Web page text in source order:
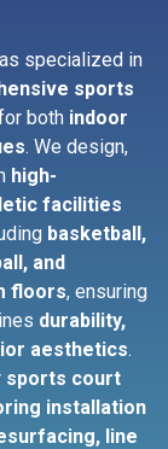
specialized in
sports
both indoor
. We design,
high-
facilities
basketball,
and
floors, ensuring
durability,
aesthetics.
sports court
installation
line